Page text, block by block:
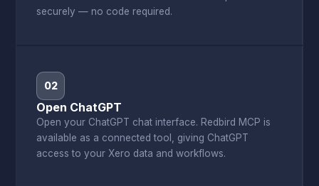
securely — no code required.
02
Open ChatGPT
Open your ChatGPT chat interface. Redbird MCP is
available as a connected tool, giving ChatGPT
access to your Xero data and workflows.